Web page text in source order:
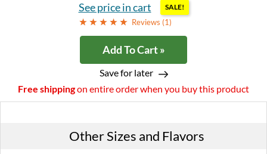
See price in cart
SALE!
Reviews (1)
Add To Cart »
Save for later
Free shippingon entire order when you buy this product
Other Sizes and Flavors